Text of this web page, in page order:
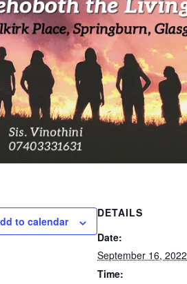
to calendar
DETAILS
Date:
September 16, 2022
Time: